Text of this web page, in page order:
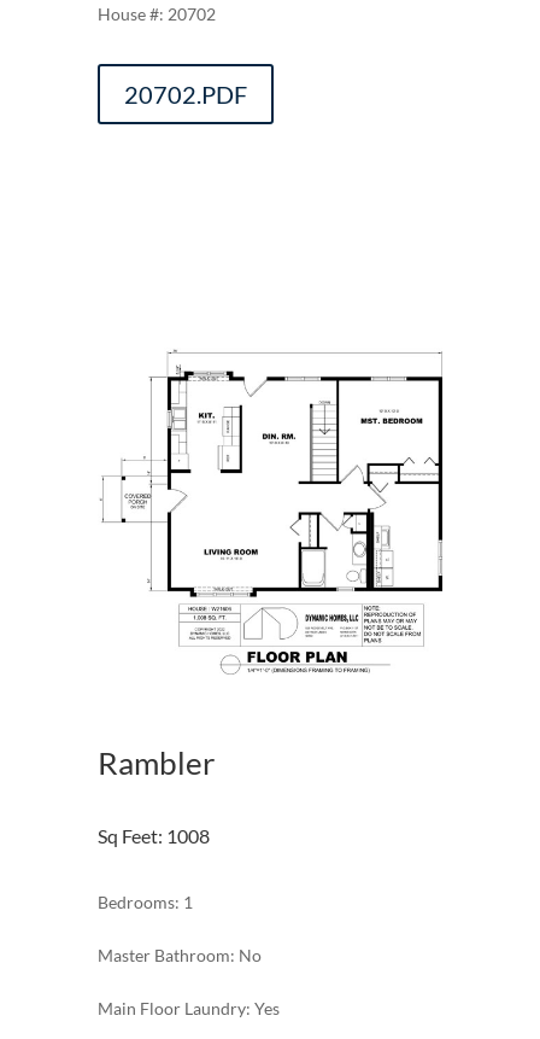
20702
20702.PDF
Rambler
Sq Feet: 1008
Bedrooms: 1
Master Bathroom: No
Main Floor Laundry: Yes